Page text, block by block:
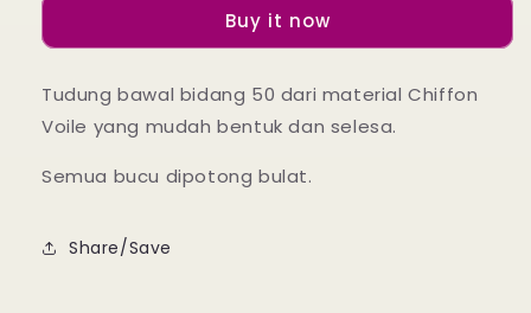
Cream
Cream
Buy it now
Tudung bawal bidang 50 dari material Chiffon
Voile yang mudah bentuk dan selesa.
Semua bucu dipotong bulat.
Share/Save